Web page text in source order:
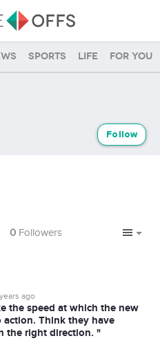
Sports Life For you
Follow
0 Followers
ago
the speed at which the new
Think they have
the right direction. "